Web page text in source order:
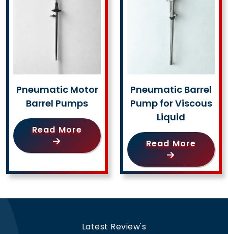
Pneumatic Motor
Barrel Pumps
Read More
Pneumatic Barrel
Pump for Viscous
Liquid
Read More
Latest Review's